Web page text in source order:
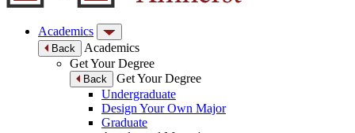
Academics
Back
Academics
Get Your Degree
Back
Get Your Degree
Undergraduate
Design Your Own Major
Graduate